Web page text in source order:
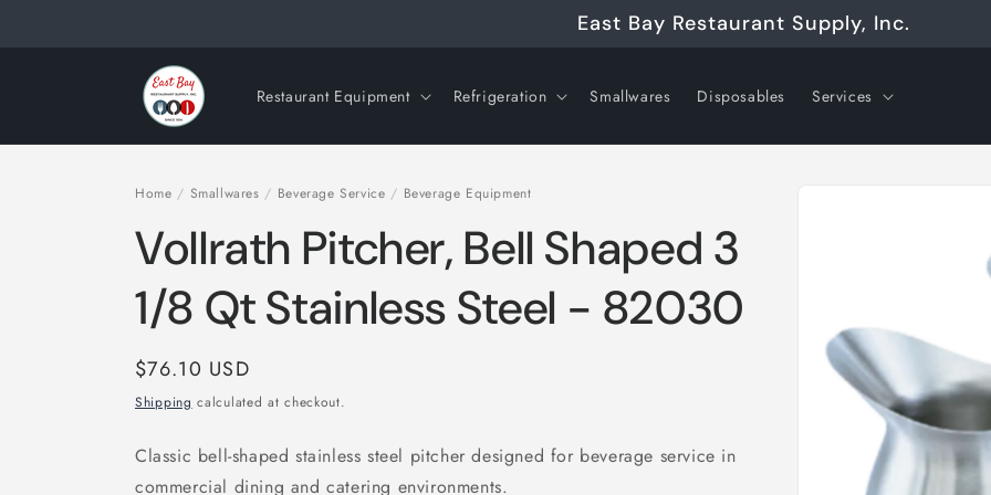
East Bay Restaurant Supply, Inc.
Restaurant Equipment Refrigeration Smallwares Disposables Services
Home / Smallwares / Beverage Service / Beverage Equipment
Vollrath Pitcher, Bell Shaped 3
1/8 Qt Stainless Steel - 82030
Regular
price
$76.10 USD
Shipping calculated at checkout.
Classic bell-shaped stainless steel pitcher designed for beverage service in
commercial dining and catering environments.